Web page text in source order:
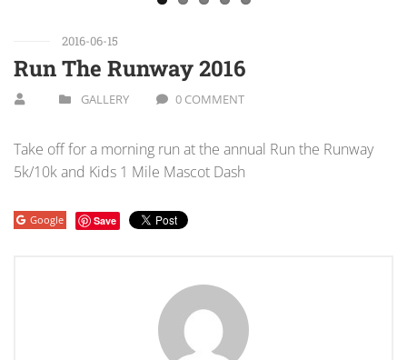
2016-06-15
Run The Runway 2016
GALLERY 0 COMMENT
Take off for a morning run at the annual Run the Runway
5k/10k and Kids 1 Mile Mascot Dash
Google Save